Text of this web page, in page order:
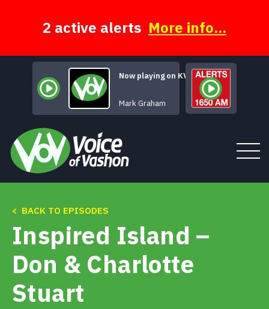
2 active alerts More info...
Now playing on KVSH
Mark Graham
Tune In
About
< BACK TO EPISODES
Inspired Island –
Don & Charlotte
Stuart